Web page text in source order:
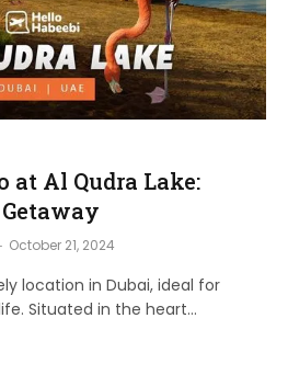
at Al Qudra Lake:
Getaway
October 21, 2024
location in Dubai, ideal for
Situated in the heart…